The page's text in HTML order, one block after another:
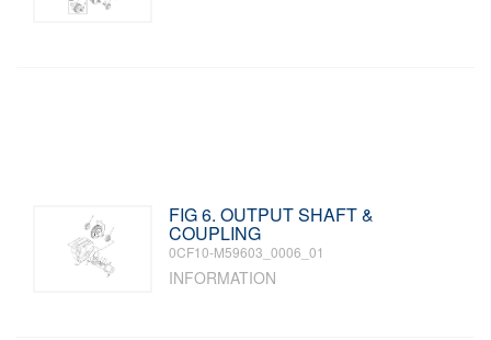
FIG 6. OUTPUT SHAFT &
COUPLING
0CF10-M59603_0006_01
INFORMATION